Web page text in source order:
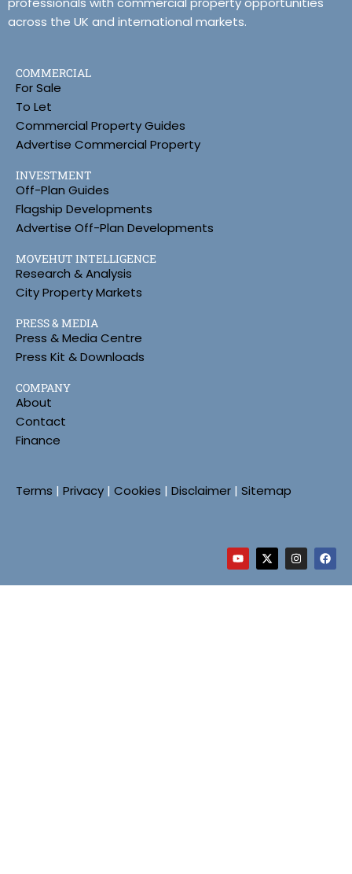
across the UK and international markets.
COMMERCIAL
For Sale
To Let
Commercial Property Guides
Advertise Commercial Property
INVESTMENT
Off-Plan Guides
Flagship Developments
Advertise Off-Plan Developments
MOVEHUT INTELLIGENCE
Research & Analysis
City Property Markets
PRESS & MEDIA
Press & Media Centre
Press Kit & Downloads
COMPANY
About
Contact
Finance
Terms | Privacy | Cookies | Disclaimer | Sitemap